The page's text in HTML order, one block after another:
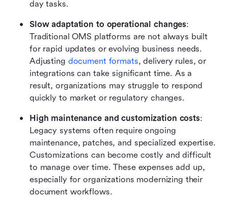
day tasks.
Slow adaptation to operational changes:
Traditional OMS platforms are not always built
for rapid updates or evolving business needs.
Adjusting document formats, delivery rules, or
integrations can take significant time. As a
result, organizations may struggle to respond
quickly to market or regulatory changes.
High maintenance and customization costs:
Legacy systems often require ongoing
maintenance, patches, and specialized expertise.
Customizations can become costly and difficult
to manage over time. These expenses add up,
especially for organizations modernizing their
document workflows.